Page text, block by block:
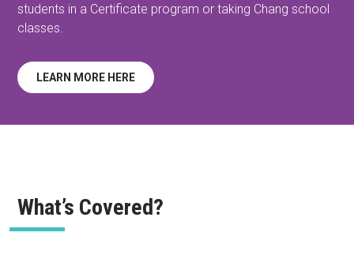
students in a Certificate program or taking Chang school
classes.
LEARN MORE HERE
What’s Covered?